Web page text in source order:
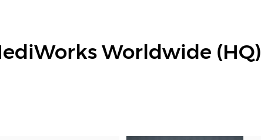
Worldwide (HQ)